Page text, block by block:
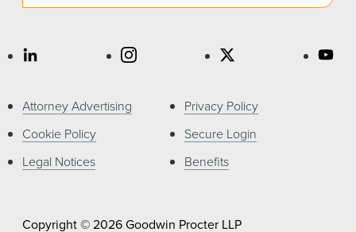
Attorney Advertising
Cookie Policy
Legal Notices
Privacy Policy
Secure Login
Benefits
Copyright © 2026 Goodwin Procter LLP